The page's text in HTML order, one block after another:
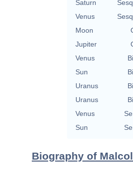
Saturn
Venus
Moon
Jupiter
Venus
Sun
Uranus
Uranus
Venus
Sun
Biography of